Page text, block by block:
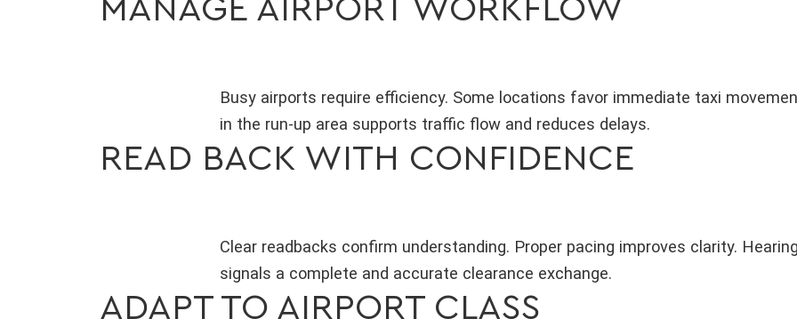
MANAGE AIRPORT WORKFLOW
Busy airports require efficiency. Some locations favor immediate taxi
in the run-up area supports traffic flow and reduces delays.
READ BACK WITH CONFIDENCE
Clear readbacks confirm understanding. Proper pacing improves clarity.
signals a complete and accurate clearance exchange.
ADAPT TO AIRPORT CLASS